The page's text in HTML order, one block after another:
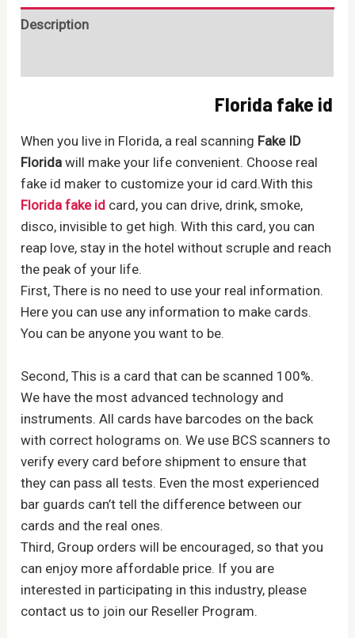
Description
Florida fake id
When you live in Florida, a real scanning Fake ID
Florida will make your life convenient. Choose real
fake id maker to customize your id card.With this
Florida fake id card, you can drive, drink, smoke,
disco, invisible to get high. With this card, you can
reap love, stay in the hotel without scruple and reach
the peak of your life.
First, There is no need to use your real information.
Here you can use any information to make cards.
You can be anyone you want to be.
Second, This is a card that can be scanned 100%.
We have the most advanced technology and
instruments. All cards have barcodes on the back
with correct holograms on. We use BCS scanners to
verify every card before shipment to ensure that
they can pass all tests. Even the most experienced
bar guards can’t tell the difference between our
cards and the real ones.
Third, Group orders will be encouraged, so that you
can enjoy more affordable price. If you are
interested in participating in this industry, please
contact us to join our Reseller Program.